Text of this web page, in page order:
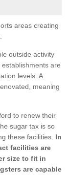
areas creating
outside activity
are
levels. A
meaning
to renew their
sugar tax is so
these facilities. In
facilities are
size to fit in
are capable